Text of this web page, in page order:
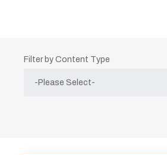
Filter by Content Type